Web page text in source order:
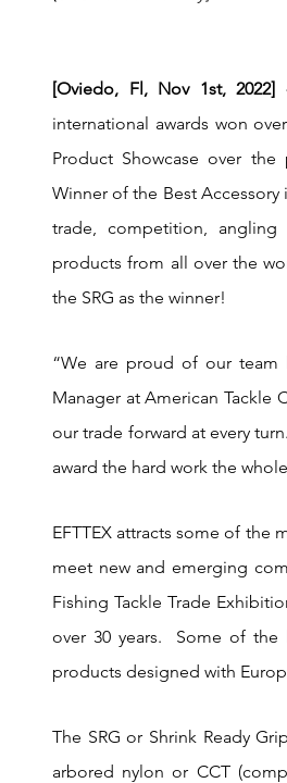
[Oviedo, Fl, Nov 1st, 2022]
international awards won
Product Showcase over
Winner of the Best
trade, competition,
products from all over the
the SRG as the winner!
“We are proud of our team
Manager at American Tackle
our trade forward at every
award the hard work the
EFTTEX attracts some of the
meet new and emerging
Fishing Tackle Trade
over 30 years.  Some of the
products designed with
The SRG or Shrink Ready
arbored nylon or CCT